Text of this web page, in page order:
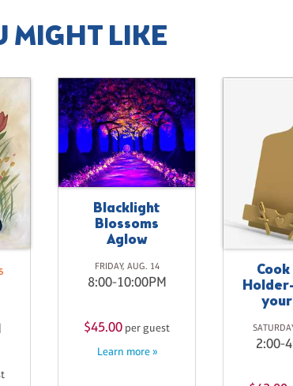
MIGHT LIKE
Blacklight
Blossoms
Aglow
FRIDAY, AUG. 14
8:00-10:00PM
$45.00 per guest
Learn more »
2:00-